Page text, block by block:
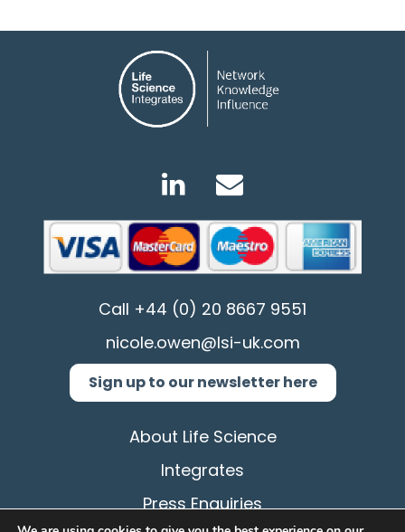
Call +44 (0) 20 8667 9551
nicole.owen@lsi-uk.com
Sign up to our newsletter here
About Life Science
Integrates
Press Enquiries